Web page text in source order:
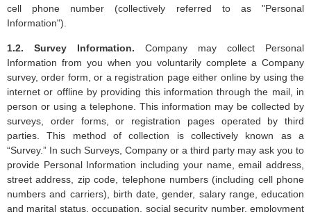
cell phone number (collectively referred to as "Personal
Information").
1.2. Survey Information. Company may collect Personal
Information from you when you voluntarily complete a Company
survey, order form, or a registration page either online by using the
internet or offline by providing this information through the mail, in
person or using a telephone. This information may be collected by
surveys, order forms, or registration pages operated by third
parties. This method of collection is collectively known as a
“Survey.” In such Surveys, Company or a third party may ask you to
provide Personal Information including your name, email address,
street address, zip code, telephone numbers (including cell phone
numbers and carriers), birth date, gender, salary range, education
and marital status, occupation, social security number, employment